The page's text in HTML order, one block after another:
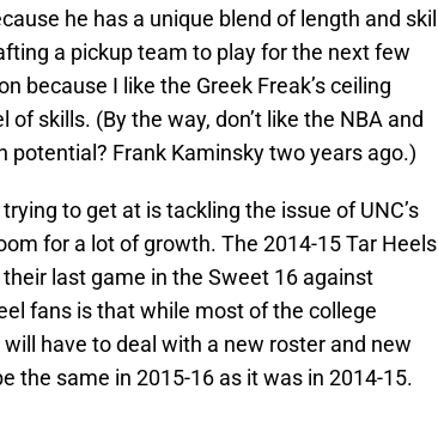
he has a unique blend of length and skill
a pickup team to play for the next few
because I like the Greek Freak’s ceiling
of skills. (By the way, don’t like the NBA and
potential? Frank Kaminsky two years ago.)
to get at is tackling the issue of UNC’s
for a lot of growth. The 2014-15 Tar Heels
last game in the Sweet 16 against
fans is that while most of the college
have to deal with a new roster and new
the same in 2015-16 as it was in 2014-15.